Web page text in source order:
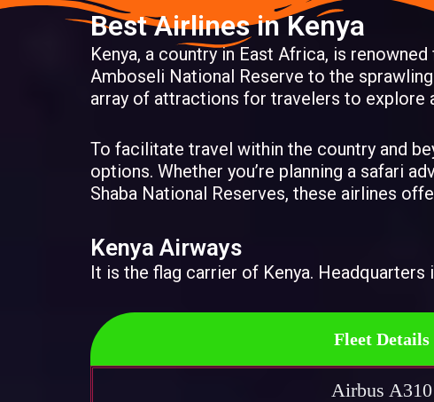
Best Airlines in Kenya
Kenya, a country in East Africa, is
Amboseli National Reserve to the
array of attractions for travelers to explore
To facilitate travel within the country and
options. Whether you’re planning a safari
Shaba National Reserves, these airlines
Kenya Airways
It is the flag carrier of Kenya.
Fleet Details
Airbus A310